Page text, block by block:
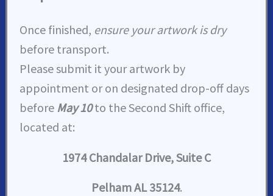
Once finished, ensure your artwork is dry
before transport.
Please submit it your artwork by
appointment or on designated drop-off days
before May 10to the Second Shift office,
located at:
1974 Chandalar Drive, Suite C
Pelham AL 35124.